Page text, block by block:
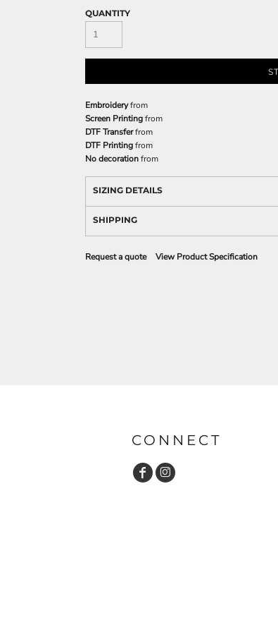
QUANTITY
Embroideryfrom
Screen Printingfrom
DTF Transferfrom
DTF Printingfrom
No decorationfrom
SIZING DETAILS
SHIPPING
Request a quote View Product Specification
CONNECT